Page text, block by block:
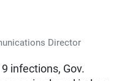
Director
infections, Gov.